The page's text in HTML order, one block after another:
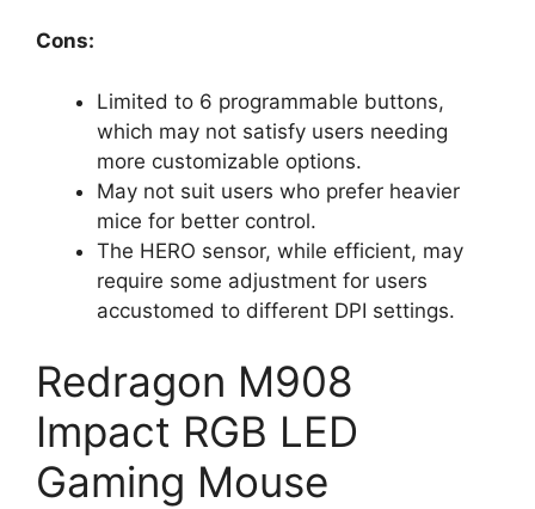
o
Cons:
Limited to 6 programmable buttons,
which may not satisfy users needing
more customizable options.
May not suit users who prefer heavier
mice for better control.
The HERO sensor, while efficient, may
require some adjustment for users
accustomed to different DPI settings.
Redragon M908
Impact RGB LED
Gaming Mouse